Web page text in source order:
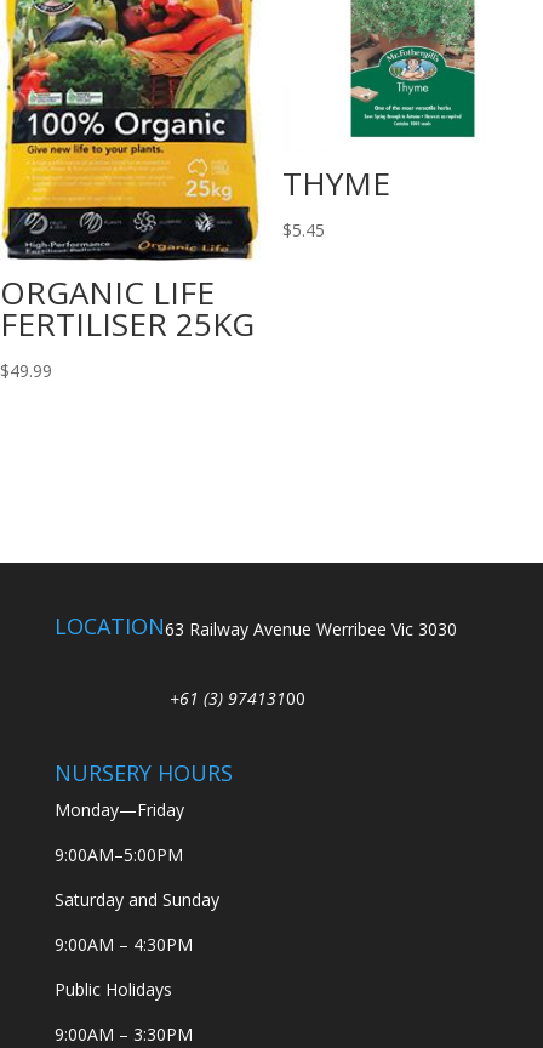
ORGANIC LIFE
FERTILISER 25KG
$49.99
THYME
$5.45
LOCATION63 Railway Avenue Werribee Vic 3030
+61 (3) 97413100
NURSERY HOURS
Monday—Friday
9:00AM–5:00PM
Saturday and Sunday
9:00AM – 4:30PM
Public Holidays
9:00AM – 3:30PM